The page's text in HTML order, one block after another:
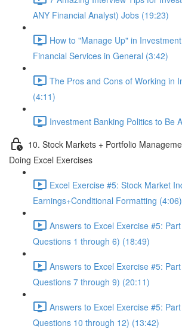
ANY Financial Analyst) Jobs (19:23)
How to "Manage Up" in
Financial Services in General (3:42)
The Pros and Cons of Working in
(4:11)
Investment Banking Politics to Be
10. Stock Markets + Portfolio
Doing Excel Exercises
Excel Exercise #5: Stock Market
Earnings+Conditional Formatting (4:06)
Answers to Excel Exercise #5:
Questions 1 through 6) (18:49)
Answers to Excel Exercise #5:
Questions 7 through 9) (20:11)
Answers to Excel Exercise #5:
Questions 10 through 12) (13:42)